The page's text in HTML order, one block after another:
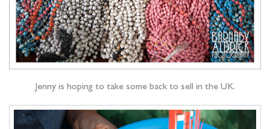
Jenny is hoping to take some back to sell in the UK.